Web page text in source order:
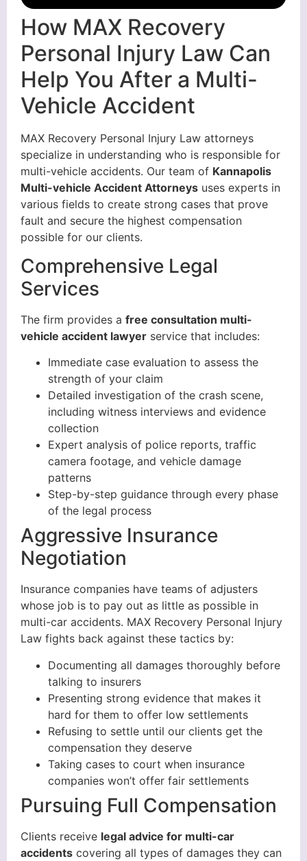
How MAX Recovery
Personal Injury Law Can
Help You After a Multi-
Vehicle Accident
MAX Recovery Personal Injury Law attorneys
specialize in understanding who is responsible for
multi-vehicle accidents. Our team of Kannapolis
Multi-vehicle Accident Attorneys uses experts in
various fields to create strong cases that prove
fault and secure the highest compensation
possible for our clients.
Comprehensive Legal
Services
The firm provides a free consultation multi-
vehicle accident lawyer service that includes:
Immediate case evaluation to assess the
strength of your claim
Detailed investigation of the crash scene,
including witness interviews and evidence
collection
Expert analysis of police reports, traffic
camera footage, and vehicle damage
patterns
Step-by-step guidance through every phase
of the legal process
Aggressive Insurance
Negotiation
Insurance companies have teams of adjusters
whose job is to pay out as little as possible in
multi-car accidents. MAX Recovery Personal Injury
Law fights back against these tactics by:
Documenting all damages thoroughly before
talking to insurers
Presenting strong evidence that makes it
hard for them to offer low settlements
Refusing to settle until our clients get the
compensation they deserve
Taking cases to court when insurance
companies won’t offer fair settlements
Pursuing Full Compensation
Clients receive legal advice for multi-car
accidents covering all types of damages they can